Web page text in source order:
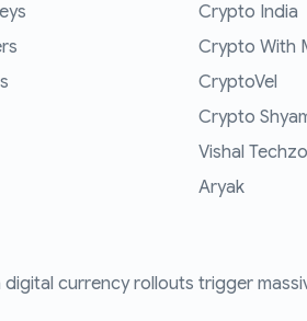
Crypto India
Crypto With
CryptoVel
Crypto
Vishal
Aryak
digital currency rollouts trigger